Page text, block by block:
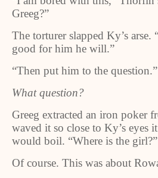
Greeg?”
The torturer slapped Ky’s arse.
good for him he will.”
“Then put him to the question.”
What question?
Greeg extracted an iron poker
waved it so close to Ky’s eyes
would boil. “Where is the girl?”
Of course. This was about